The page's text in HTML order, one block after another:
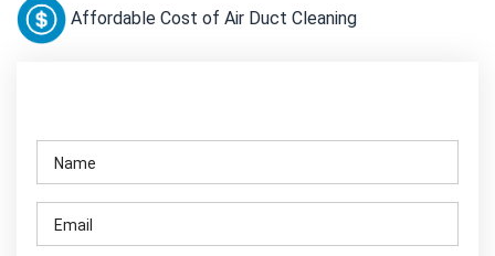
Affordable Cost of Air Duct Cleaning